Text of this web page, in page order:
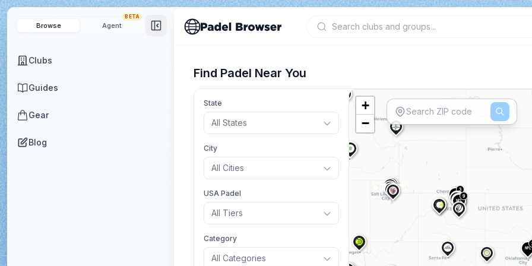
Browse Agent
BETA
Clubs
Guides
Gear
Blog
Find Padel Near You
State
All States
City
All Cities
USA Padel
All Tiers
Category
All Categories
NPL
9
NPL
3
NPL
+
−